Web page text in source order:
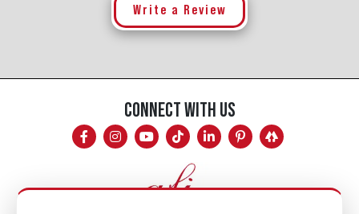
Write a Review
CONNECT WITH US